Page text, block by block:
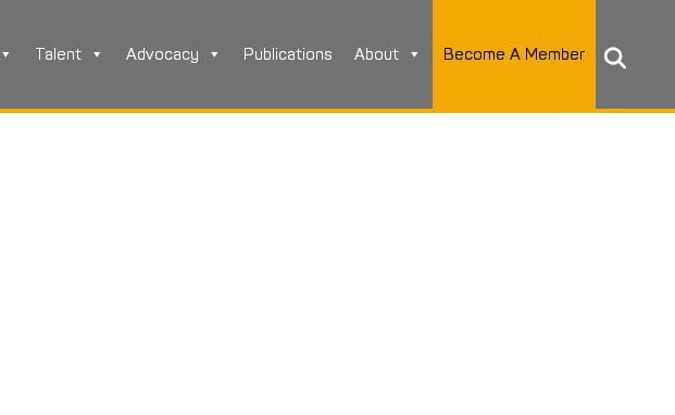
Talent Advocacy Publications About Become A Member